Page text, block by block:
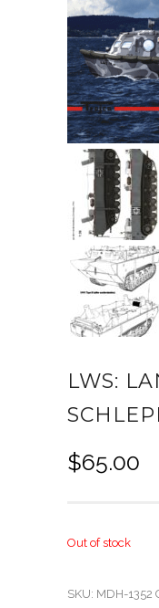
LWS:
$65.00
Out of stock
SKU: MDH-1352